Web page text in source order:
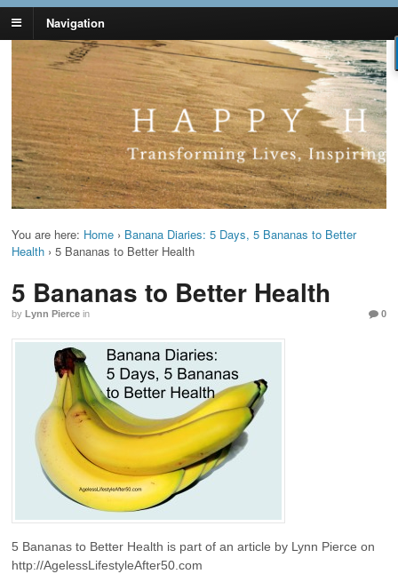
Navigation
Lynn Pierce -
Ageless Lifestyle
Your Ageless Life and Health
You are here: Home › Banana Diaries: 5 Days, 5 Bananas to Better
Health › 5 Bananas to Better Health
5 Bananas to Better Health
by Lynn Pierce in 0
5 Bananas to Better Health is part of an article by Lynn Pierce on
http://AgelessLifestyleAfter50.com